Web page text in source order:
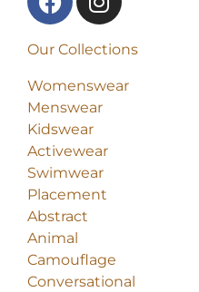
Our Collections
Womenswear
Menswear
Kidswear
Activewear
Swimwear
Placement
Abstract
Animal
Camouflage
Conversational